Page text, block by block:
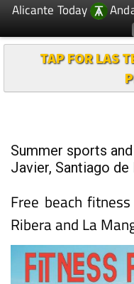
Alicante Today
TAP FOR LAS
Summer sports
Javier, Santiago de
Free beach
Ribera and La